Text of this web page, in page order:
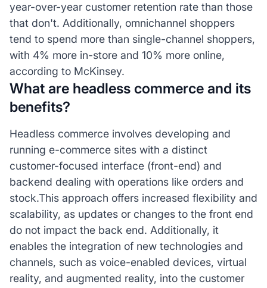
year-over-year customer retention rate than those
that don't. Additionally, omnichannel shoppers
tend to spend more than single-channel shoppers,
with 4% more in-store and 10% more online,
according to McKinsey.
What are headless commerce and its
benefits?
Headless commerce involves developing and
running e-commerce sites with a distinct
customer-focused interface (front-end) and
backend dealing with operations like orders and
stock.This approach offers increased flexibility and
scalability, as updates or changes to the front end
do not impact the back end. Additionally, it
enables the integration of new technologies and
channels, such as voice-enabled devices, virtual
reality, and augmented reality, into the customer